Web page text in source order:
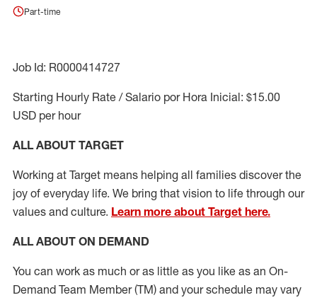
Part-time
Job Id: R0000414727
Starting Hourly Rate / Salario por Hora Inicial: $15.00
USD per hour
ALL ABOUT TARGET
Working at Target means helping all families discover the
joy of everyday life. We bring that vision to life through our
values and culture. Learn more about Target here.
ALL ABOUT ON DEMAND
You can work as much or as little as you like as an On-
Demand Team Member(TM) and your schedule may vary